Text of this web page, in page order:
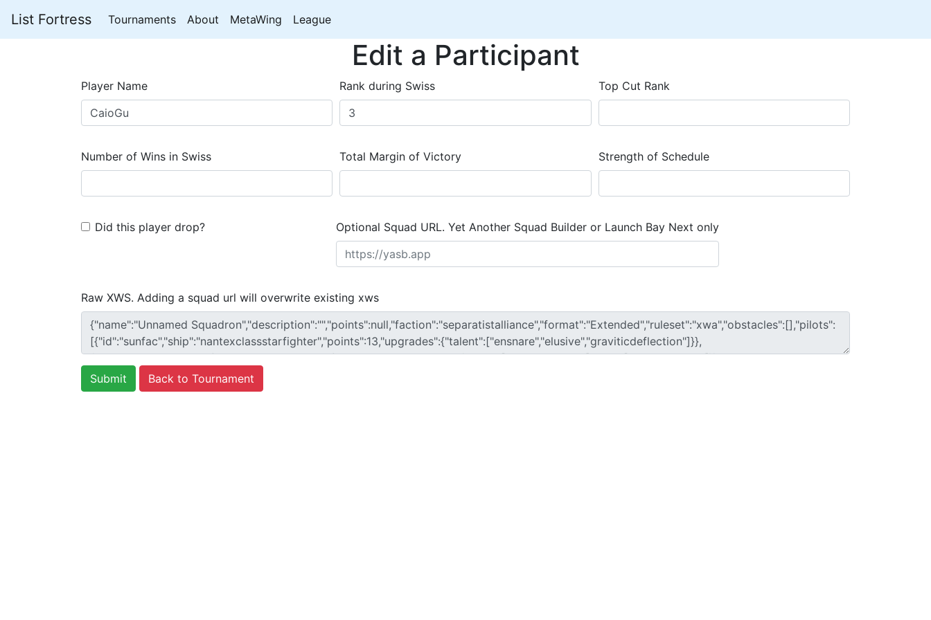
List Fortress Tournaments About MetaWing League
Edit a Participant
Player Name Rank during Swiss Top Cut Rank
Number of Wins in Swiss Total Margin of Victory Strength of Schedule
Did this player drop? Optional Squad URL. Yet Another Squad Builder or Launch Bay Next only
Raw XWS. Adding a squad url will overwrite existing xws
Back to Tournament